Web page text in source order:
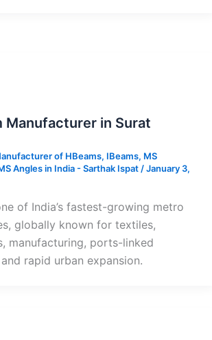
Manufacturer in Surat
of HBeams, IBeams, MS
Angles in India - Sarthak Ispat /January 3,
of India’s fastest-growing metro
globally known for textiles,
manufacturing, ports-linked
rapid urban expansion.